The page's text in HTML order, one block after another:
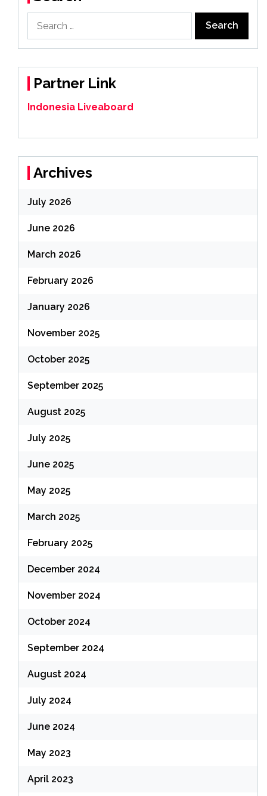
for:
Partner Link
Indonesia Liveaboard
Archives
July 2026
June 2026
March 2026
February 2026
January 2026
November 2025
October 2025
September 2025
August 2025
July 2025
June 2025
May 2025
March 2025
February 2025
December 2024
November 2024
October 2024
September 2024
August 2024
July 2024
June 2024
May 2023
April 2023